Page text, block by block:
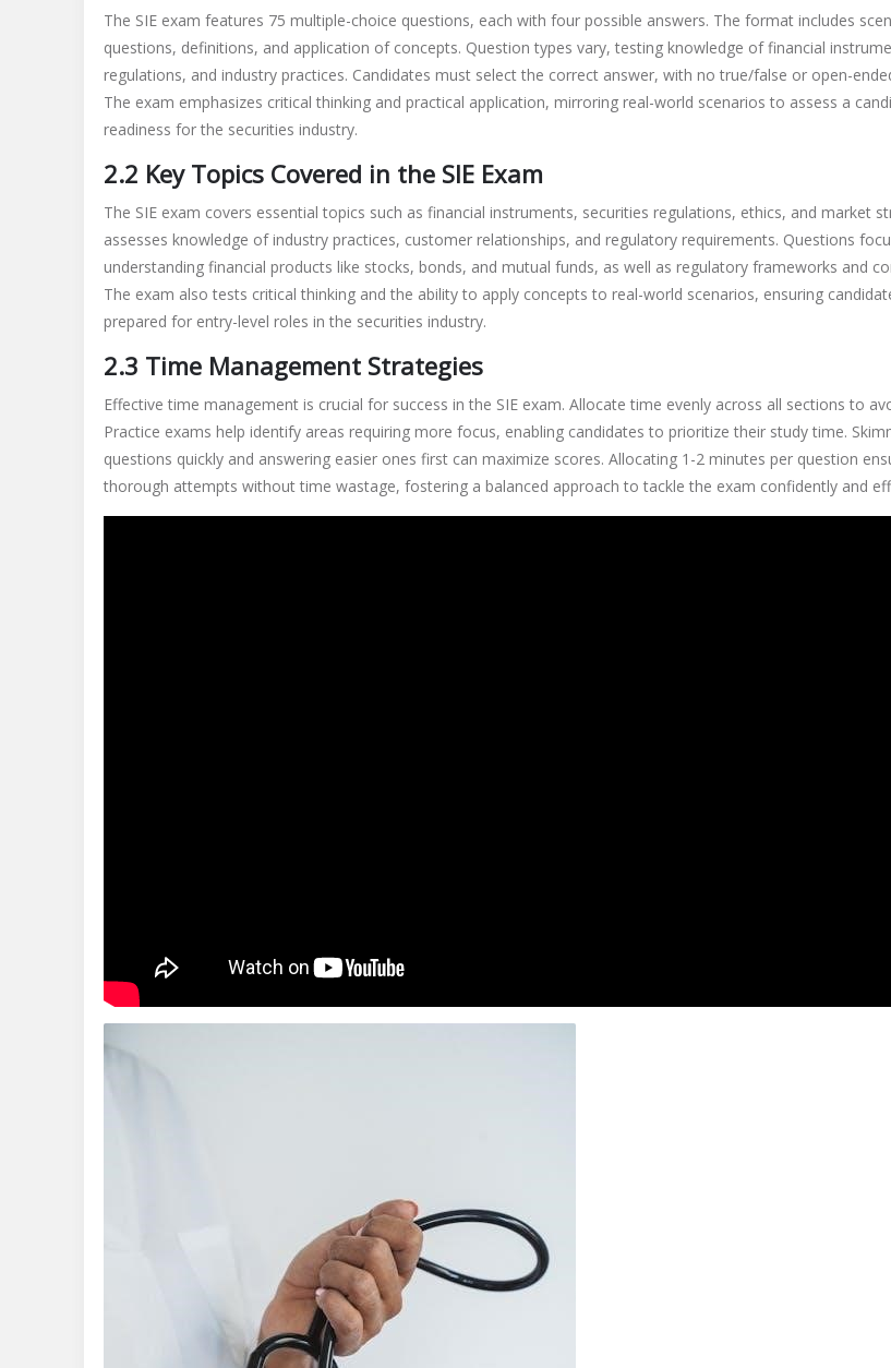
The SIE exam features 75 multiple-choice questions, each with four possible answers. The format includes
questions, definitions, and application of concepts. Question types vary, testing knowledge of financial
regulations, and industry practices. Candidates must select the correct answer, with no true/false or open-
The exam emphasizes critical thinking and practical application, mirroring real-world scenarios to assess a
readiness for the securities industry.
2.2 Key Topics Covered in the SIE Exam
The SIE exam covers essential topics such as financial instruments, securities regulations, ethics, and market
assesses knowledge of industry practices, customer relationships, and regulatory requirements. Questions
understanding financial products like stocks, bonds, and mutual funds, as well as regulatory frameworks and
The exam also tests critical thinking and the ability to apply concepts to real-world scenarios, ensuring
prepared for entry-level roles in the securities industry.
2.3 Time Management Strategies
Effective time management is crucial for success in the SIE exam. Allocate time evenly across all sections to
Practice exams help identify areas requiring more focus, enabling candidates to prioritize their study time.
questions quickly and answering easier ones first can maximize scores. Allocating 1-2 minutes per question
thorough attempts without time wastage, fostering a balanced approach to tackle the exam confidently and